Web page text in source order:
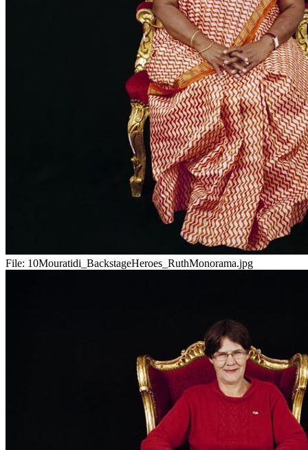
File: 10Mouratidi_BackstageHeroes_RuthMonorama.jpg